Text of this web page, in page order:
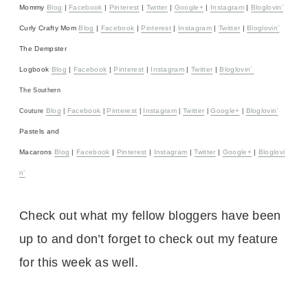
Mommy Blog | Facebook | Pinterest | Twitter | Google+ | Instagram| Bloglovin’
Curly Crafty Mom Blog | Facebook | Pinterest | Instagram| Twitter | Bloglovin’
The Dempster
Logbook Blog | Facebook | Pinterest | Instagram |Twitter | Bloglovin’
The Southern
Couture Blog Facebook Pinterest Instagram |Twitter |Google+ Bloglovin’
Pastels and
Macarons Blog | Facebook | Pinterest | Instagram |Twitter | Google+| Bloglovi
n’
Check out what my fellow bloggers have been
up to and don’t forget to check out my feature
for this week as well.